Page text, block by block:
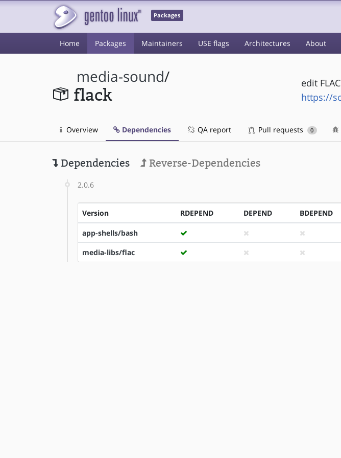
Packages
Home Packages Maintainers USE flags Architectures About
media-sound/
flack
edit
https://
Overview Dependencies QA report Pull requests 0
Dependencies Reverse-Dependencies
2.0.6
Version RDEPEND DEPEND BDEPEND
app-shells/bash
media-libs/flac